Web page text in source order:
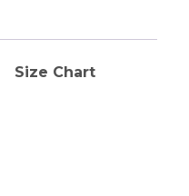
Size Chart